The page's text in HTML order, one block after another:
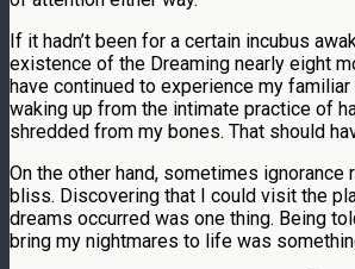
If it hadn’t been for a certain incubus
existence of the Dreaming nearly eight
have continued to experience my
waking up from the intimate practice of
shredded from my bones. That should
On the other hand, sometimes ignorance
bliss. Discovering that I could visit the
dreams occurred was one thing. Being
bring my nightmares to life was